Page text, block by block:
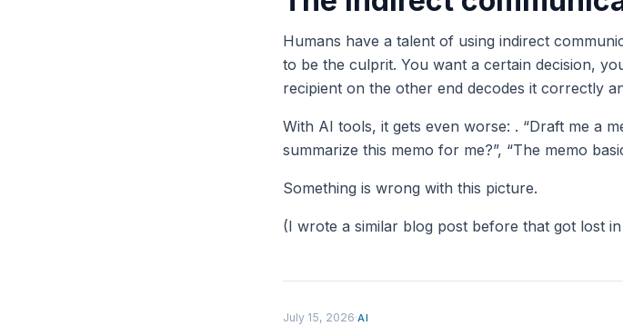
Humans have a talent of using indirect
to be the culprit. You want a certain decision,
recipient on the other end decodes it correctly
With AI tools, it gets even worse: . “Draft me a
summarize this memo for me?”, “The memo
Something is wrong with this picture.
(I wrote a similar blog post before that got lost
July 15, 2026·AI